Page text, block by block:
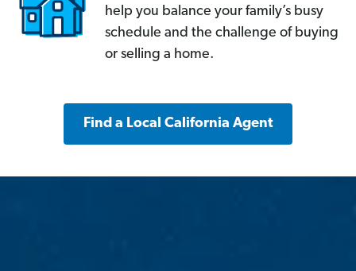
help you balance your family’s busy
schedule and the challenge of buying
or selling a home.
Find a Local California Agent